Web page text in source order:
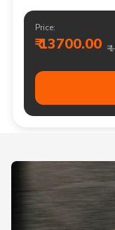
Price:
₹ 13700.00 ₹